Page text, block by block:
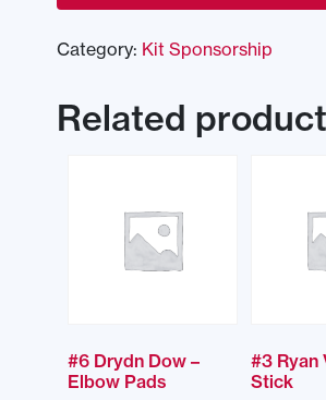
Category: Kit Sponsorship
Related
#6 Drydn Dow –
Elbow Pads
#3 Ryan
Stick